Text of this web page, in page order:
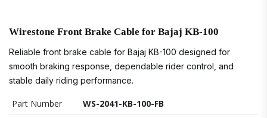
Wirestone Front Brake Cable for Bajaj KB-100
Reliable front brake cable for Bajaj KB-100 designed for
smooth braking response, dependable rider control, and
stable daily riding performance.
Part Number
WS-2041-KB-100-FB